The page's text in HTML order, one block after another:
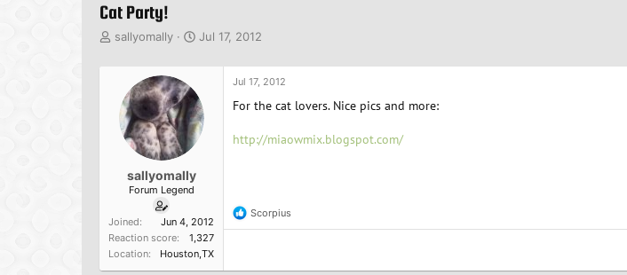
Cat Party!
T
d
r
sallyomally
S
t
d
a
Jul 17, 2012
sallyomally
Forum Legend
Joined
Jun 4, 2012
Reaction score
1,327
Location
Houston,TX
Jul 17, 2012
For the cat lovers. Nice pics and more:
http://miaowmix.blogspot.com/
R
e
t
Scorpius